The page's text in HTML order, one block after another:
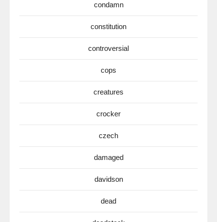
condamn
constitution
controversial
cops
creatures
crocker
czech
damaged
davidson
dead